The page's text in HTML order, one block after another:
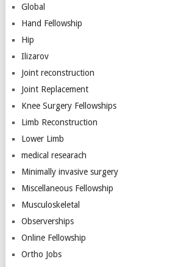
Global
Hand Fellowship
Hip
Ilizarov
Joint reconstruction
Joint Replacement
Knee Surgery Fellowships
Limb Reconstruction
Lower Limb
medical researach
Minimally invasive surgery
Miscellaneous Fellowship
Musculoskeletal
Observerships
Online Fellowship
Ortho Jobs